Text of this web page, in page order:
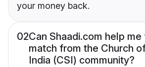
your money back.
02Can Shaadi.com help me
match from the Church
India (CSI) community?